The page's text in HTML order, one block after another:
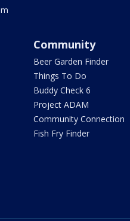
Community
Beer Garden Finder
Things To Do
Buddy Check 6
Project ADAM
Community Connection
Fish Fry Finder